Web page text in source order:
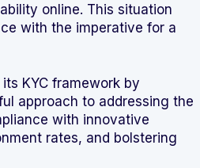
online. This situation
with the imperative for a
KYC framework by
approach to addressing the
with innovative
rates, and bolstering